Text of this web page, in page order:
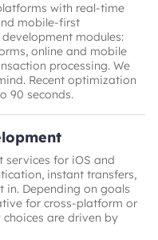
with real-time
mobile-first
modules:
online and mobile
processing. We
Recent optimization
90 seconds.
services for iOS and
instant transfers,
Depending on goals
for cross-platform or
are driven by